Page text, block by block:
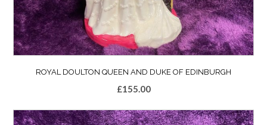
ROYAL DOULTON QUEEN AND DUKE OF EDINBURGH
£155.00